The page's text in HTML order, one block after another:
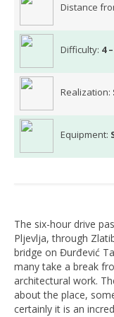
Distance
Difficulty: 4
Realization:
Equipment:
The six-hour drive
Pljevlja, through
bridge on Đurđević
many take a break
architectural work.
about the place,
certainly it is an